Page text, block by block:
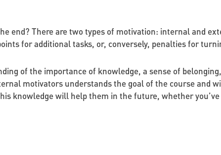
end? There are two types of motivation: internal and
for additional tasks, or, conversely, penalties for
of the importance of knowledge, a sense of
motivators understands the goal of the course and
knowledge will help them in the future, whether